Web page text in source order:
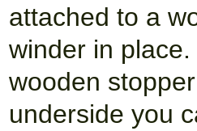
attached to a
winder in
wooden
underside you